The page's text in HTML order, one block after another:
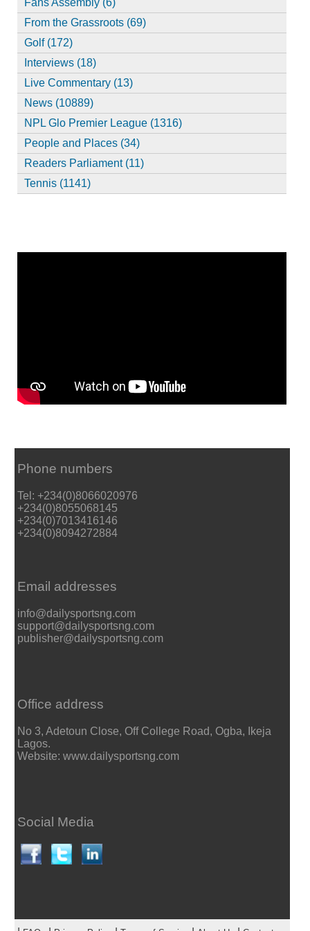
Fans Assembly (6)
From the Grassroots (69)
Golf (172)
Interviews (18)
Live Commentary (13)
News (10889)
NPL Glo Premier League (1316)
People and Places (34)
Readers Parliament (11)
Tennis (1141)
Phone numbers
Tel: +234(0)8066020976
+234(0)8055068145
+234(0)7013416146
+234(0)8094272884
Email addresses
info@dailysportsng.com
support@dailysportsng.com
publisher@dailysportsng.com
Office address
No 3, Adetoun Close, Off College Road, Ogba, Ikeja
Lagos.
Website: www.dailysportsng.com
Social Media